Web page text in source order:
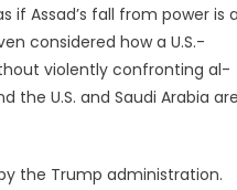
if Assad’s fall from power is a
considered how a U.S.-
violently confronting al-
the U.S. and Saudi Arabia are
the Trump administration.